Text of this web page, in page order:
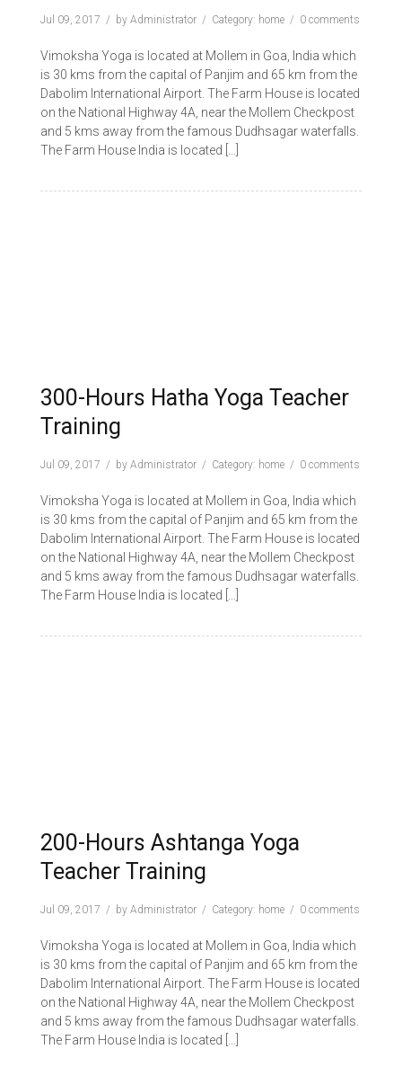
Jul 09, 2017 by Administrator Category: home 0 comments
Vimoksha Yoga is located at Mollem in Goa, India which
is 30 kms from the capital of Panjim and 65 km from the
Dabolim International Airport. The Farm House is located
on the National Highway 4A, near the Mollem Checkpost
and 5 kms away from the famous Dudhsagar waterfalls.
The Farm House India is located […]
300-Hours Hatha Yoga Teacher
Training
Jul 09, 2017 by Administrator Category: home 0 comments
Vimoksha Yoga is located at Mollem in Goa, India which
is 30 kms from the capital of Panjim and 65 km from the
Dabolim International Airport. The Farm House is located
on the National Highway 4A, near the Mollem Checkpost
and 5 kms away from the famous Dudhsagar waterfalls.
The Farm House India is located […]
200-Hours Ashtanga Yoga
Teacher Training
Jul 09, 2017 by Administrator Category: home 0 comments
Vimoksha Yoga is located at Mollem in Goa, India which
is 30 kms from the capital of Panjim and 65 km from the
Dabolim International Airport. The Farm House is located
on the National Highway 4A, near the Mollem Checkpost
and 5 kms away from the famous Dudhsagar waterfalls.
The Farm House India is located […]